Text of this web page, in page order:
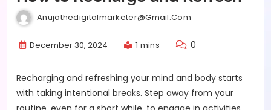
Anujathedigitalmarketer@gmail.com
December 30, 2024 1 mins 0
Recharging and refreshing your mind and body starts
with taking intentional breaks. Step away from your